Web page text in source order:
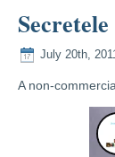
July 20th,
A non-